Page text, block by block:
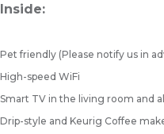
Inside:
Pet friendly (Please notify us in
High-speed WiFi
Smart TV in the living room and
Drip-style and Keurig Coffee